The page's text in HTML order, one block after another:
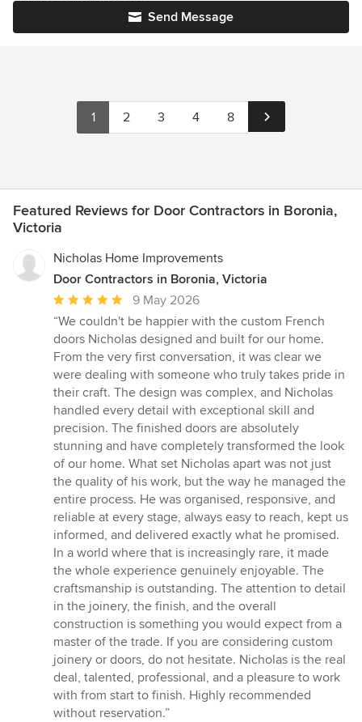
Send Message
1 2 3 4 8
Featured Reviews for Door Contractors in Boronia,
Victoria
Nicholas Home Improvements
Door Contractors in Boronia, Victoria
Average
rating:
5
out
of
5
stars
9 May 2026
“We couldn't be happier with the custom French
doors Nicholas designed and built for our home.
From the very first conversation, it was clear we
were dealing with someone who truly takes pride in
their craft. The design was complex, and Nicholas
handled every detail with exceptional skill and
precision. The finished doors are absolutely
stunning and have completely transformed the look
of our home. What set Nicholas apart was not just
the quality of his work, but the way he managed the
entire process. He was organised, responsive, and
reliable at every stage, always easy to reach, kept us
informed, and delivered exactly what he promised.
In a world where that is increasingly rare, it made
the whole experience genuinely enjoyable. The
craftsmanship is outstanding. The attention to detail
in the joinery, the finish, and the overall
construction is something you would expect from a
master of the trade. If you are considering custom
joinery or doors, do not hesitate. Nicholas is the real
deal, talented, professional, and a pleasure to work
with from start to finish. Highly recommended
without reservation.”